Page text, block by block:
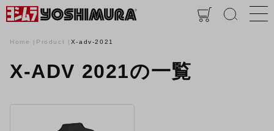
Home Product X-adv-2021
X-ADV 2021の一覧